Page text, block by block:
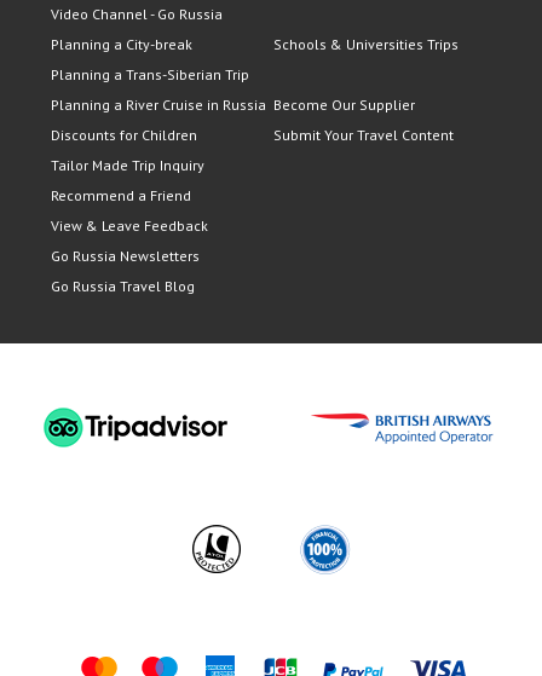
Video Channel - Go Russia
Planning a City-break
Planning a Trans-Siberian Trip
Planning a River Cruise in Russia
Discounts for Children
Tailor Made Trip Inquiry
Recommend a Friend
View & Leave Feedback
Go Russia Newsletters
Go Russia Travel Blog
Schools & Universities Trips
Become Our Supplier
Submit Your Travel Content